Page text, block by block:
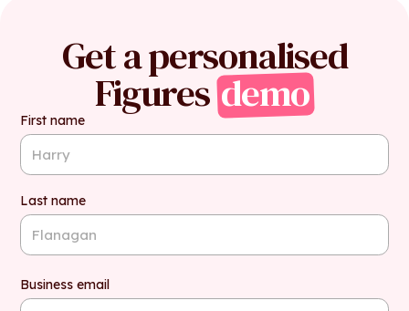
Get a personalised
Figuresdemo
First name
Last name
Business email